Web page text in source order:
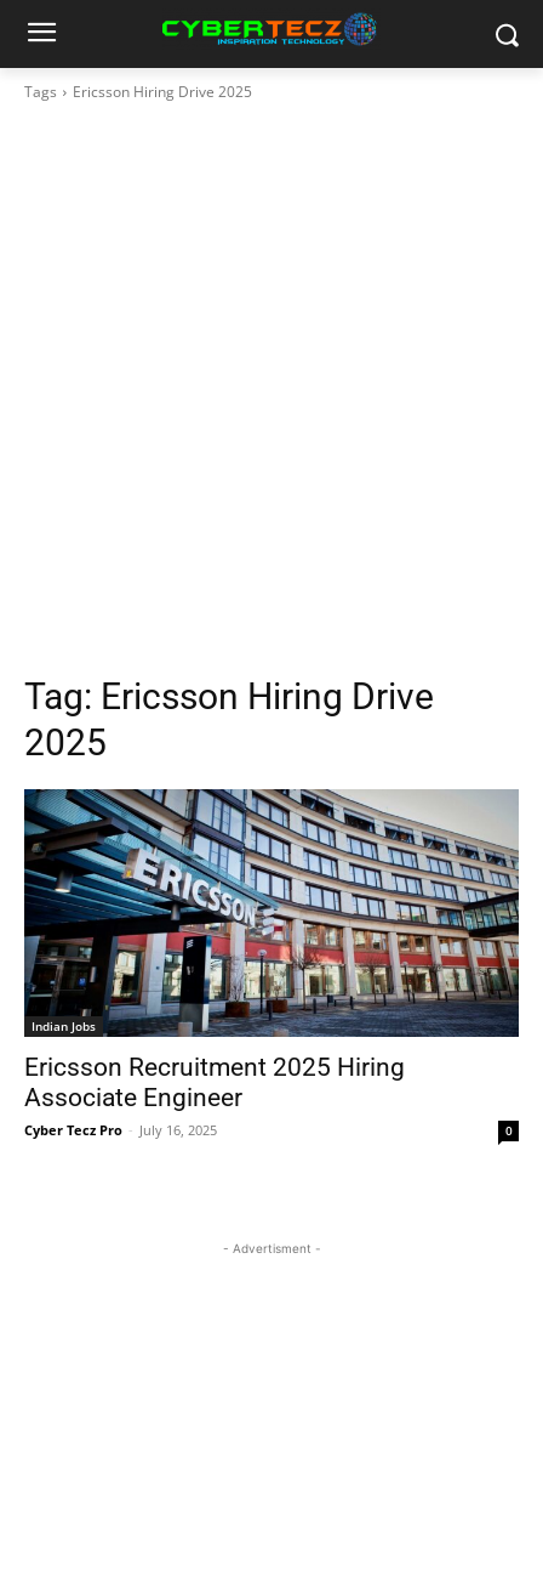
Tags Ericsson Hiring Drive 2025
Tag: Ericsson Hiring Drive
2025
Indian Jobs
Ericsson Recruitment 2025 Hiring
Associate Engineer
Cyber Tecz Pro - July 16, 2025 0
- Advertisment -